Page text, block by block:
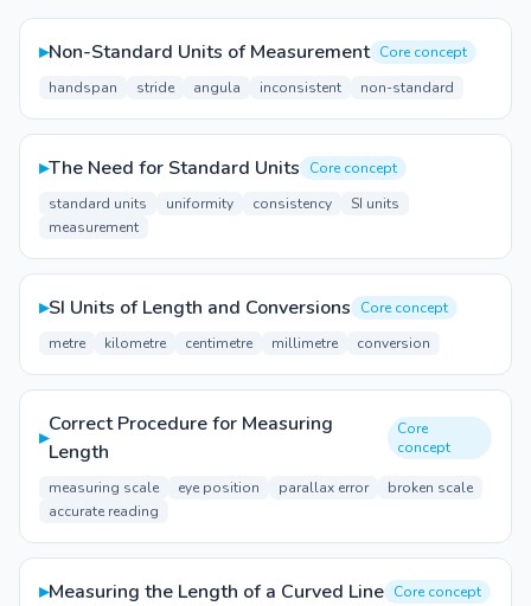
▸Non-Standard Units of Measurement Core concept
handspan
stride angula inconsistent non-standard
▸The Need for Standard Units
Core concept
standard units
uniformity consistency
SI units
measurement
▸SI Units of Length and Conversions
Core concept
metre
kilometre centimetre millimetre conversion
▸
Correct Procedure for Measuring
Length
Core
concept
measuring scale eye position parallax error
broken scale
accurate reading
▸Measuring the Length of a Curved Line Core concept